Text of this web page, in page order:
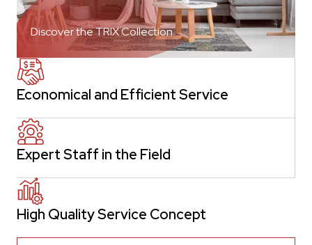
Discover the TRIX Collection
Economical and Efficient Service
Expert Staff in the Field
High Quality Service Concept